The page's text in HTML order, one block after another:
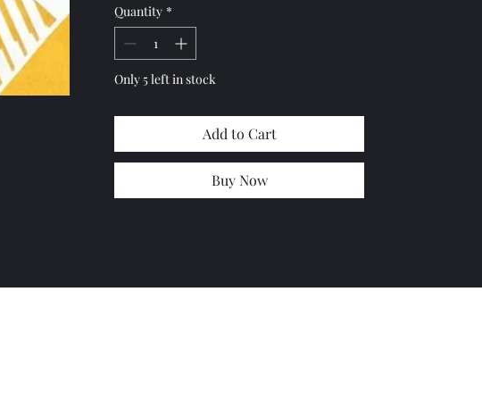
Let me know so I can combine
shipping costs if you need more
items.
Quantity *
Only 5 left in stock
Add to Cart
Buy Now